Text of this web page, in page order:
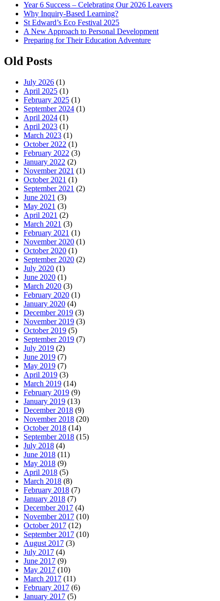
Year 6 Success – Celebrating Our 2026 Leavers
Why Inquiry-Based Learning?
St Edward’s Eco Festival 2025
A New Approach to Personal Development
Preparing for Their Education Adventure
Old Posts
July 2026 (1)
April 2025 (1)
February 2025 (1)
September 2024 (1)
April 2024 (1)
April 2023 (1)
March 2023 (1)
October 2022 (1)
February 2022 (3)
January 2022 (2)
November 2021 (1)
October 2021 (1)
September 2021 (2)
June 2021 (3)
May 2021 (3)
April 2021 (2)
March 2021 (3)
February 2021 (1)
November 2020 (1)
October 2020 (1)
September 2020 (2)
July 2020 (1)
June 2020 (1)
March 2020 (3)
February 2020 (1)
January 2020 (4)
December 2019 (3)
November 2019 (3)
October 2019 (5)
September 2019 (7)
July 2019 (2)
June 2019 (7)
May 2019 (7)
April 2019 (3)
March 2019 (14)
February 2019 (9)
January 2019 (13)
December 2018 (9)
November 2018 (20)
October 2018 (14)
September 2018 (15)
July 2018 (4)
June 2018 (11)
May 2018 (9)
April 2018 (5)
March 2018 (8)
February 2018 (7)
January 2018 (7)
December 2017 (4)
November 2017 (10)
October 2017 (12)
September 2017 (10)
August 2017 (3)
July 2017 (4)
June 2017 (9)
May 2017 (10)
March 2017 (11)
February 2017 (6)
January 2017 (5)